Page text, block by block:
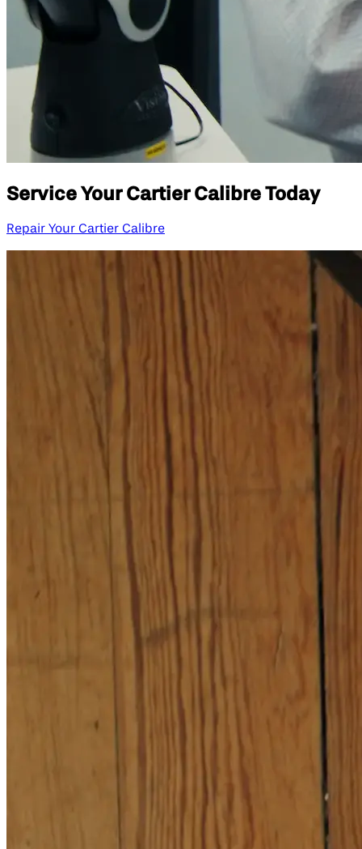
Service Your Cartier Calibre Today
Repair Your Cartier Calibre